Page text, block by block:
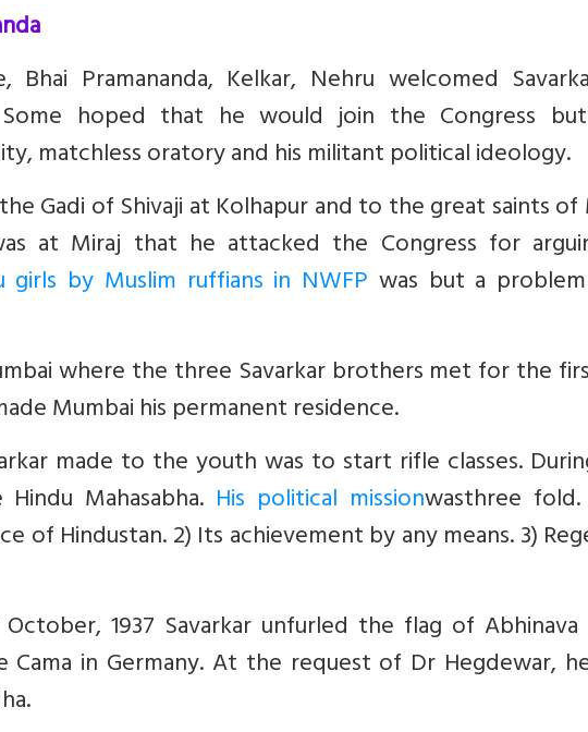
Bhai Pramananda, Kelkar, Nehru welcomed
Some hoped that he would join the Congress
matchless oratory and his militant political ideology.
Gadi of Shivaji at Kolhapur and to the great saints of
at Miraj that he attacked the Congress for
girls by Muslim ruffians in NWFP was but a
where the three Savarkar brothers met for the
Mumbai his permanent residence.
made to the youth was to start rifle classes.
Mahasabha. His political missionwasthree
of Hindustan. 2) Its achievement by any means. 3)
1937 Savarkar unfurled the flag of
Cama in Germany. At the request of Dr Hegdewar,